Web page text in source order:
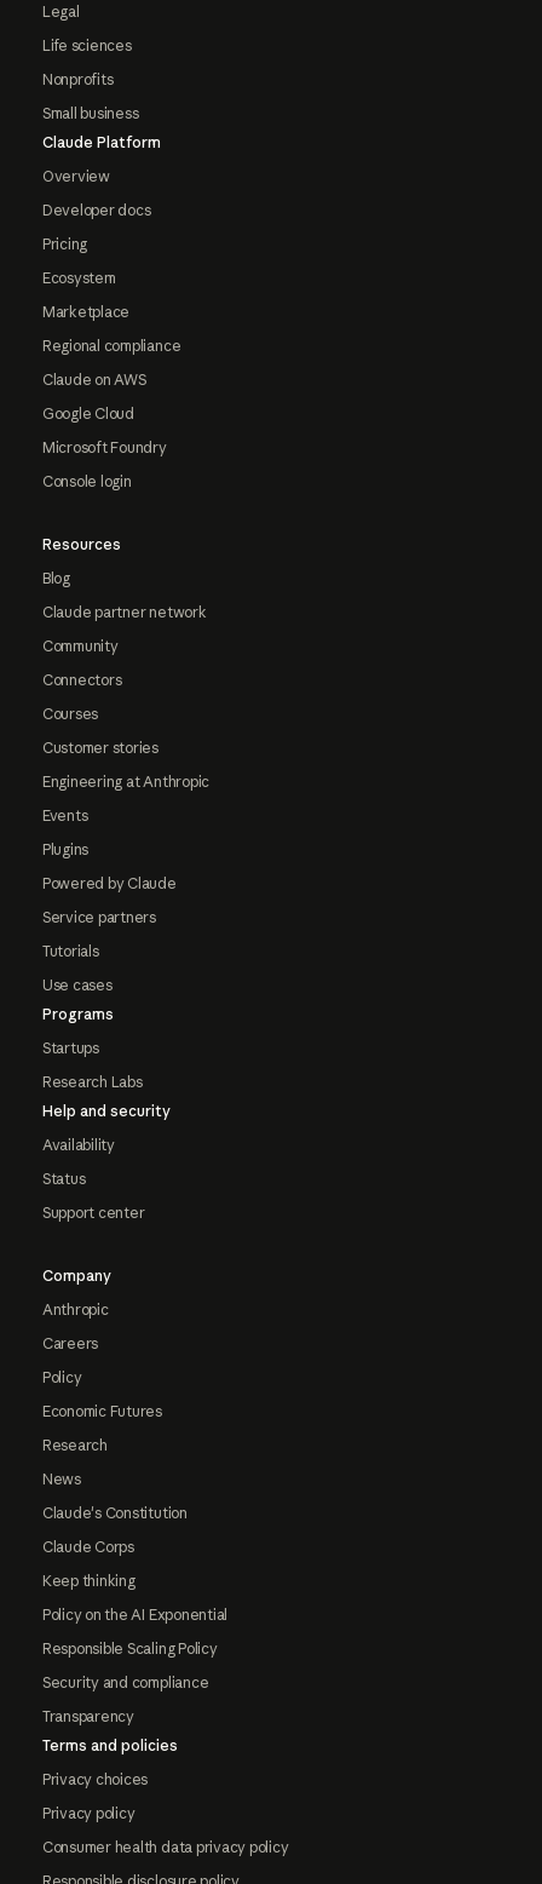
Legal
Life sciences
Nonprofits
Small business
Claude Platform
Overview
Developer docs
Pricing
Ecosystem
Marketplace
Regional compliance
Claude on AWS
Google Cloud
Microsoft Foundry
Console login
Resources
Blog
Claude partner network
Community
Connectors
Courses
Customer stories
Engineering at Anthropic
Events
Plugins
Powered by Claude
Service partners
Tutorials
Use cases
Programs
Startups
Research Labs
Help and security
Availability
Status
Support center
Company
Anthropic
Careers
Policy
Economic Futures
Research
News
Claude's Constitution
Claude Corps
Keep thinking
Policy on the AI Exponential
Responsible Scaling Policy
Security and compliance
Transparency
Terms and policies
Privacy choices
Privacy policy
Consumer health data privacy policy